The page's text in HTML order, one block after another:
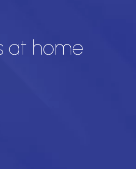
at home